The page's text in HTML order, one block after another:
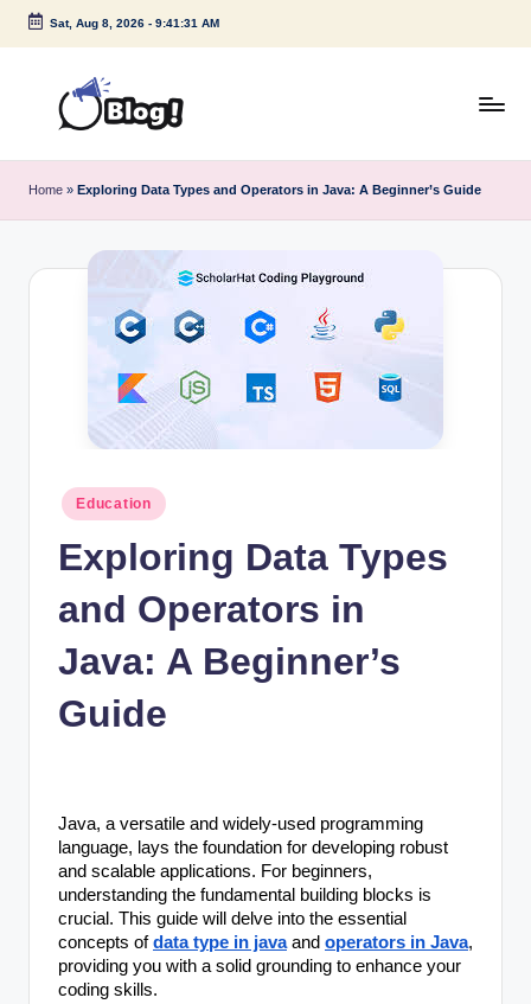
Skip
Sat, Aug 8, 2026- 9:41:32 AM
u
e
s
Home » Exploring Data Types and Operators in Java: A Beginner’s Guide
Posted
in
Education
Exploring Data Types
and Operators in
Java: A Beginner’s
Guide
Java, a versatile and widely-used programming
language, lays the foundation for developing robust
and scalable applications. For beginners,
understanding the fundamental building blocks is
crucial. This guide will delve into the essential
concepts ofdata type in javaand operators in Java,
providing you with a solid grounding to enhance your
coding skills.